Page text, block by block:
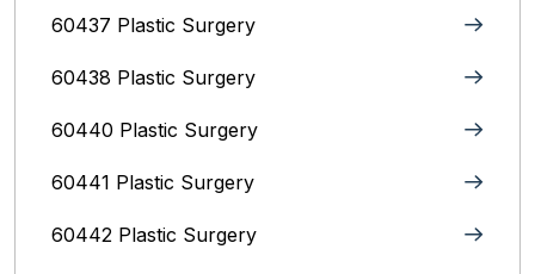
60437 Plastic Surgery
60438 Plastic Surgery
60440 Plastic Surgery
60441 Plastic Surgery
60442 Plastic Surgery